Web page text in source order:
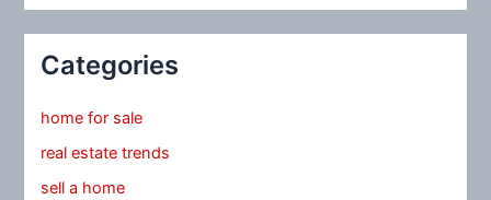
Categories
home for sale
real estate trends
sell a home